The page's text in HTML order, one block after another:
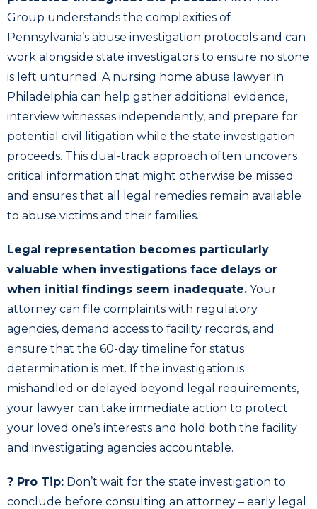
Group understands the complexities of
Pennsylvania’s abuse investigation protocols and can
work alongside state investigators to ensure no stone
is left unturned. A nursing home abuse lawyer in
Philadelphia can help gather additional evidence,
interview witnesses independently, and prepare for
potential civil litigation while the state investigation
proceeds. This dual-track approach often uncovers
critical information that might otherwise be missed
and ensures that all legal remedies remain available
to abuse victims and their families.
Legal representation becomes particularly
valuable when investigations face delays or
when initial findings seem inadequate. Your
attorney can file complaints with regulatory
agencies, demand access to facility records, and
ensure that the 60-day timeline for status
determination is met. If the investigation is
mishandled or delayed beyond legal requirements,
your lawyer can take immediate action to protect
your loved one’s interests and hold both the facility
and investigating agencies accountable.
? Pro Tip: Don’t wait for the state investigation to
conclude before consulting an attorney – early legal